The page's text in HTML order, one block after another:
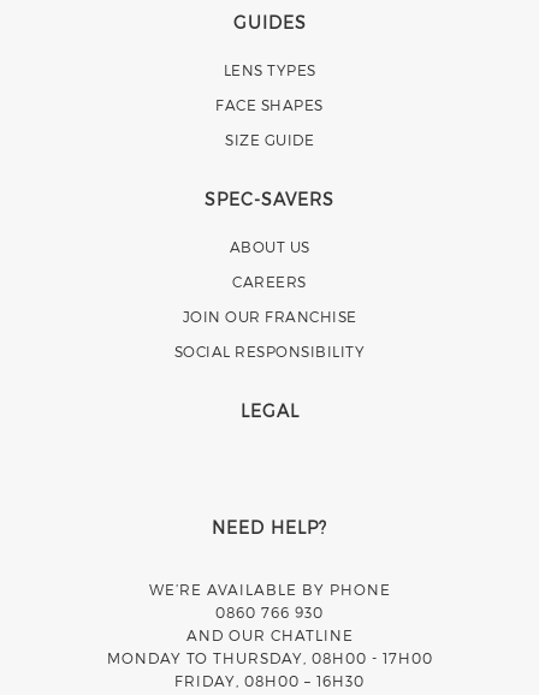
GUIDES
LENS TYPES
FACE SHAPES
SIZE GUIDE
SPEC-SAVERS
ABOUT US
CAREERS
JOIN OUR FRANCHISE
SOCIAL RESPONSIBILITY
LEGAL
NEED HELP?
WE’RE AVAILABLE BY PHONE
0860 766 930
AND OUR CHATLINE
MONDAY TO THURSDAY, 08H00 - 17H00
FRIDAY, 08H00 – 16H30